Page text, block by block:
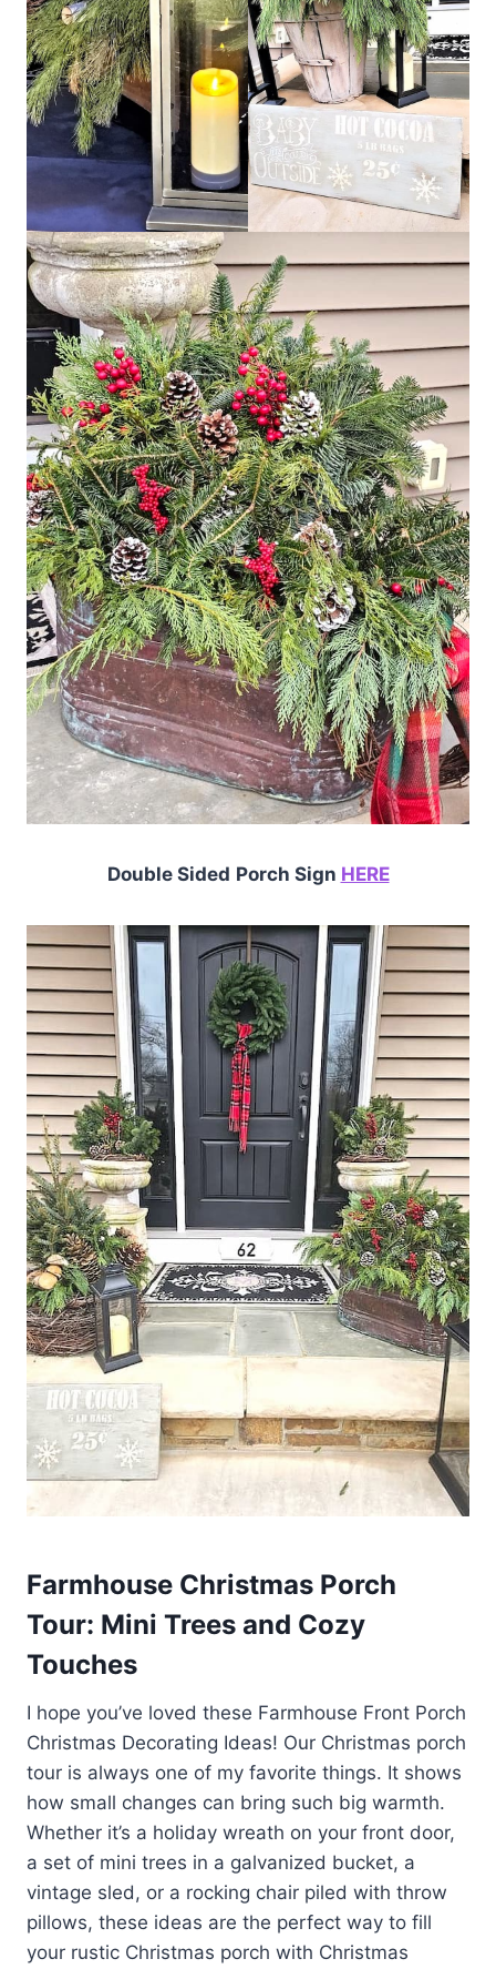
Double Sided Porch Sign HERE
Farmhouse Christmas Porch
Tour: Mini Trees and Cozy
Touches
I hope you’ve loved these Farmhouse Front Porch
Christmas Decorating Ideas! Our Christmas porch
tour is always one of my favorite things. It shows
how small changes can bring such big warmth.
Whether it’s a holiday wreath on your front door,
a set of mini trees in a galvanized bucket, a
vintage sled, or a rocking chair piled with throw
pillows, these ideas are the perfect way to fill
your rustic Christmas porch with Christmas